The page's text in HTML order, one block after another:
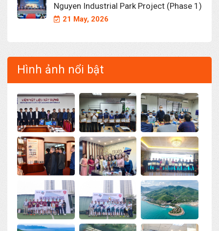
Nguyen Industrial Park Project (Phase 1)
21 May, 2026
Hình ảnh nổi bật